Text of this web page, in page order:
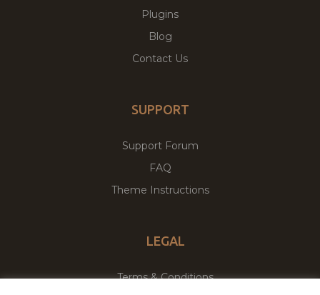
Plugins
Blog
Contact Us
SUPPORT
Support Forum
FAQ
Theme Instructions
LEGAL
Terms & Conditions